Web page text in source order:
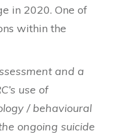
in 2020. One of
within the
and a
use of
/ behavioural
ongoing suicide